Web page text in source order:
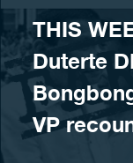
THIS
Duterte
VP